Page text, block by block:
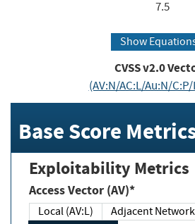
7.5
Show
CVSS v2.0
(AV:N/AC:L/Au:N/
Base Score
Exploitability Metrics
Access Vector (AV)*
Local (AV:L)
Adjacent Network